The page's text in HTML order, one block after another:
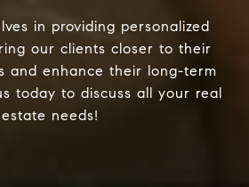
in providing personalized
our clients closer to their
and enhance their long-term
today to discuss all your real
estate needs!